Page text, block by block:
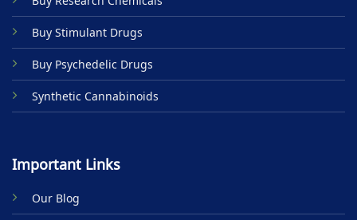
the
product
page
Buy Stimulant Drugs
Buy Psychedelic Drugs
Synthetic Cannabinoids
Important Links
Our Blog